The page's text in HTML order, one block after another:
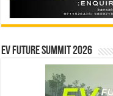
EV Future Summit 2026